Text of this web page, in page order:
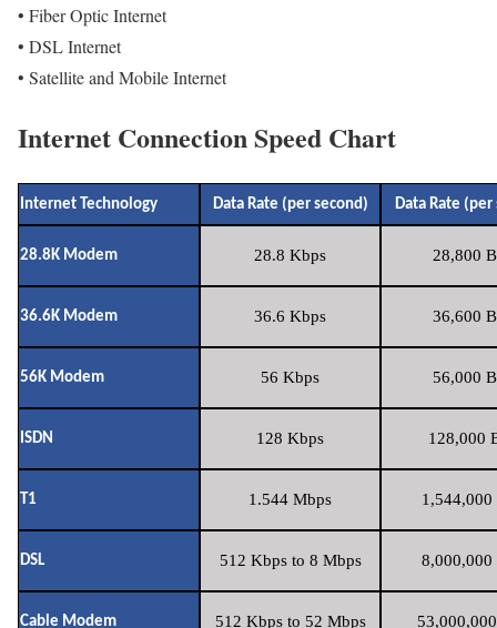
• Fiber Optic Internet
• DSL Internet
• Satellite and Mobile Internet
Internet Connection Speed Chart
Internet Technology Data Rate (per second) Data Rate (per
28.8K Modem 28.8 Kbps 28,800
36.6K Modem 36.6 Kbps 36,600
56K Modem 56 Kbps 56,000
ISDN 128 Kbps 128,000
T1 1.544 Mbps 1,544,000
DSL 512 Kbps to 8 Mbps 8,000,000
Cable Modem 512 Kbps to 52 Mbps